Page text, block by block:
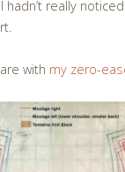
hadn’t really
with my zero-